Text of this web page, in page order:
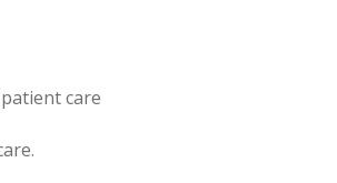
care